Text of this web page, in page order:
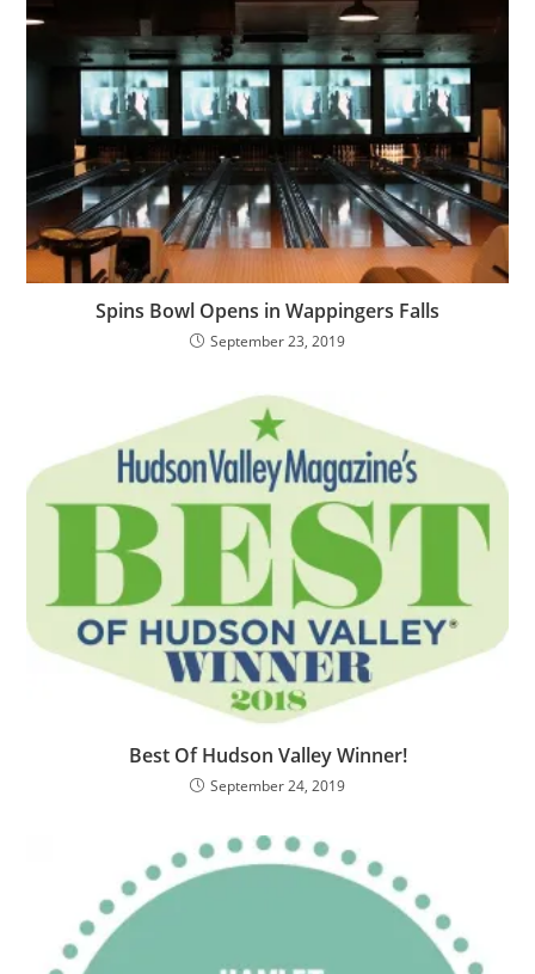
Spins Bowl Opens in Wappingers Falls
September 23, 2019
Best Of Hudson Valley Winner!
September 24, 2019